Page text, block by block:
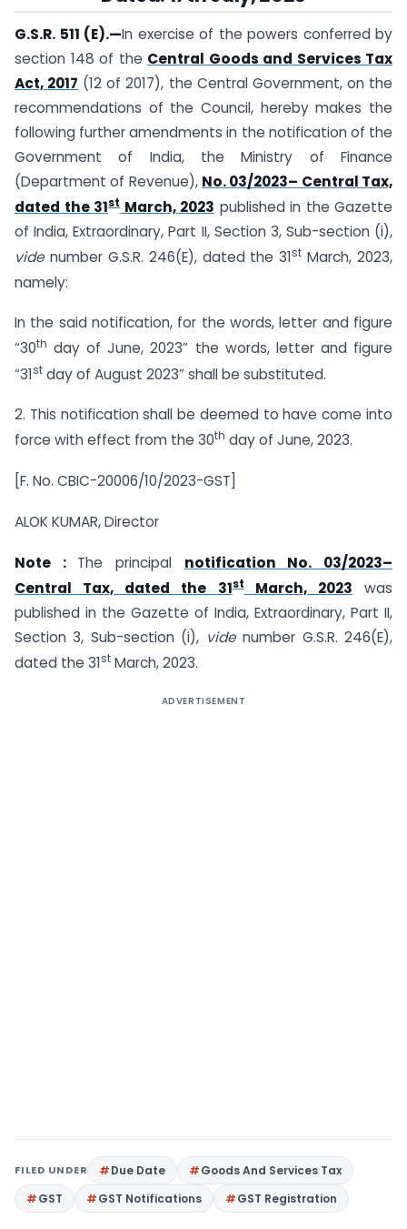
G.S.R. 511 (E).—In exercise of the powers conferred by
section 148 of the Central Goods and Services Tax
Act, 2017 (12 of 2017), the Central Government, on the
recommendations of the Council, hereby makes the
following further amendments in the notification of the
Government of India, the Ministry of Finance
(Department of Revenue), No. 03/2023– Central Tax,
dated the 31st March, 2023 published in the Gazette
of India, Extraordinary, Part II, Section 3, Sub-section (i),
vide number G.S.R. 246(E), dated the 31st March, 2023,
namely:
In the said notification, for the words, letter and figure
“30th day of June, 2023” the words, letter and figure
“31st day of August 2023” shall be substituted.
2. This notification shall be deemed to have come into
force with effect from the 30th day of June, 2023.
[F. No. CBIC-20006/10/2023-GST]
ALOK KUMAR, Director
Note : The principal notification No. 03/2023–
Central Tax, dated the 31stMarch, 2023 was
published in the Gazette of India, Extraordinary, Part II,
Section 3, Sub-section (i), videnumber G.S.R. 246(E),
dated the 31st March, 2023.
ADVERTISEMENT
FILED UNDER Due Date
Goods And Services Tax
GST
GST Notifications GST Registration